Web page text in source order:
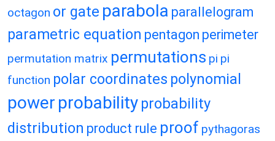
octagon or gate parabola parallelogram
parametric equation pentagon perimeter
permutation matrix permutations pi pi
function polar coordinates polynomial
power probability probability
distribution product rule proof pythagoras